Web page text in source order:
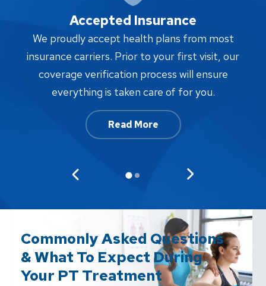
Accepted Insurance
We proudly accept health plans from most
insurance carriers. Prior to your first visit, our
coverage verification process will ensure
everything is taken care of for you.
Read More
Commonly Asked Questions
& What To Expect During
Your PT Treatment